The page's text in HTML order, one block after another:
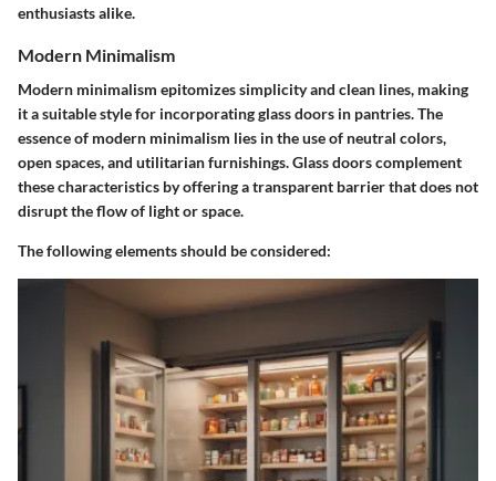
enthusiasts alike.
Modern Minimalism
Modern minimalism epitomizes simplicity and clean lines, making
it a suitable style for incorporating glass doors in pantries. The
essence of modern minimalism lies in the use of neutral colors,
open spaces, and utilitarian furnishings. Glass doors complement
these characteristics by offering a transparent barrier that does not
disrupt the flow of light or space.
The following elements should be considered: